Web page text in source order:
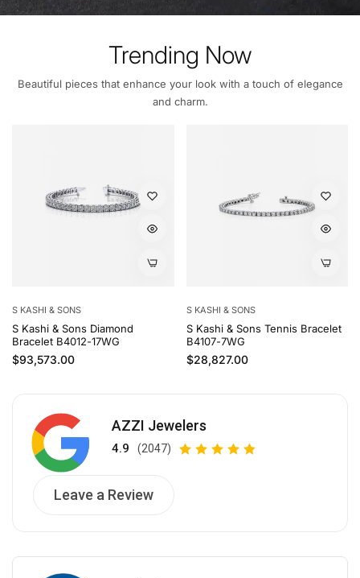
Trending Now
Beautiful pieces that enhance your look with a touch of elegance
and charm.
S KASHI & SONS
S Kashi & Sons Diamond
Bracelet B4012-17WG
Regular price
$93,573.00
S KASHI & SONS
S Kashi & Sons Tennis Bracelet
B4107-7WG
Regular price
$28,827.00
AZZI Jewelers
4.9 (2047)
Leave a Review